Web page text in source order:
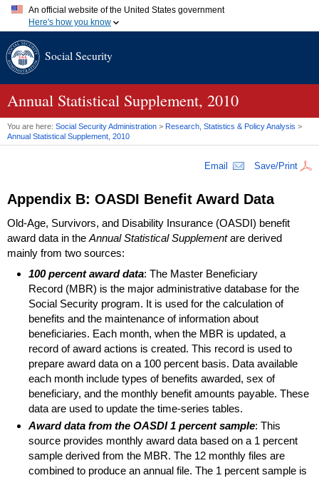
An official website of the United States government
Here's how you know
A.gov website belongs to an official government organization in
website. Share sensitive information only on official, secure
Social Security
Annual Statistical Supplement, 2010
You are here: Social Security Administration > Research, Statistics & Policy Analysis >
Annual Statistical Supplement, 2010
Email Save/Print
Appendix B: OASDI Benefit Award Data
Old-Age, Survivors, and Disability Insurance (OASDI) benefit
award data in the Annual Statistical Supplementare derived
mainly from two sources:
100 percent award data: The Master Beneficiary
Record (MBR) is the major administrative database for the
Social Security program. It is used for the calculation of
benefits and the maintenance of information about
beneficiaries. Each month, when the MBR is updated, a
record of award actions is created. This record is used to
prepare award data on a 100 percent basis. Data available
each month include types of benefits awarded, sex of
beneficiary, and the monthly benefit amounts payable. These
data are used to update the time-series tables.
Award data from the OASDI1 percent sample: This
source provides monthly award data based on a 1 percent
sample derived from the MBR. The 12 monthly files are
combined to produce an annual file. The 1 percent sample is